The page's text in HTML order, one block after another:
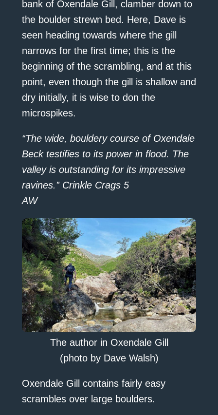
bank of Oxendale Gill, clamber down to
the boulder strewn bed. Here, Dave is
seen heading towards where the gill
narrows for the first time; this is the
beginning of the scrambling, and at this
point, even though the gill is shallow and
dry initially, it is wise to don the
microspikes.
“The wide, bouldery course of Oxendale
Beck testifies to its power in flood. The
valley is outstanding for its impressive
ravines.” Crinkle Crags 5
AW
The author in Oxendale Gill
(photo by Dave Walsh)
Oxendale Gill contains fairly easy
scrambles over large boulders.